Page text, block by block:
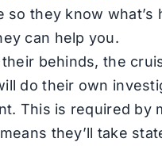
so they know what’s
can help you.
behinds, the
do their own
This is required by
they’ll take